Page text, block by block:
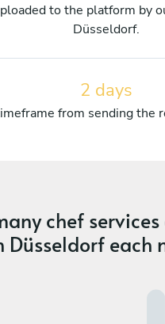
to the platform by
Düsseldorf.
2 days
from sending the
chef
Düsseldorf each